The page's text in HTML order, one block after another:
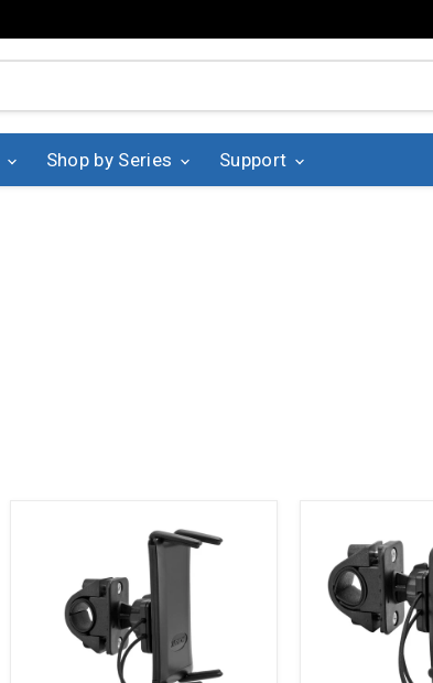
Shop by Series Support